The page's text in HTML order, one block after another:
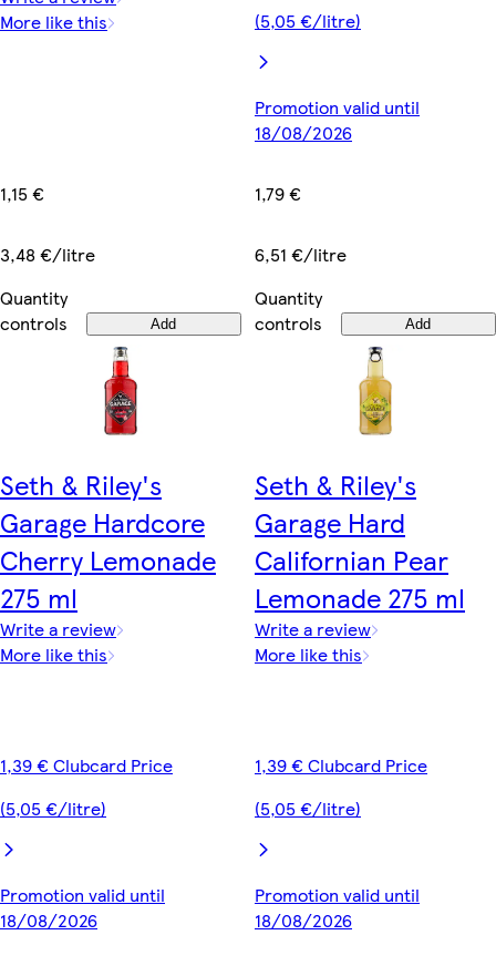
More like this
1,15 €
3,48 €/litre
Quantity
controls
Add
(5,05 €/litre)
Promotion valid until
18/08/2026
1,79 €
6,51 €/litre
Quantity
controls
Add
Seth & Riley's
Garage Hardcore
Cherry Lemonade
275 ml
Write a review
More like this
1,39 € Clubcard Price
(5,05 €/litre)
Promotion valid until
18/08/2026
Seth & Riley's
Garage Hard
Californian Pear
Lemonade 275 ml
Write a review
More like this
1,39 € Clubcard Price
(5,05 €/litre)
Promotion valid until
18/08/2026